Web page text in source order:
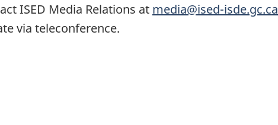
ISED Media Relations at media@ised-isde.gc.ca
via teleconference.